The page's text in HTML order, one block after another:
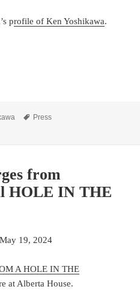
profile of Ken Yoshikawa.
Tags
Press
recognizes Yoshikawa as “Man
from
HOLE IN THE
19, 2024
A HOLE IN THE
at Alberta House.